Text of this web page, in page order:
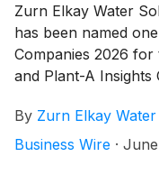
Zurn Elkay Water
has been named
Companies 2026
and Plant-A Insights
manufacturers and
companies.
By Zurn Elkay
Business Wire ·